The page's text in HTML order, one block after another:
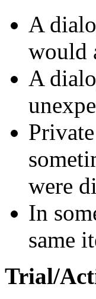
A
would
A
were
In
same
Trial/